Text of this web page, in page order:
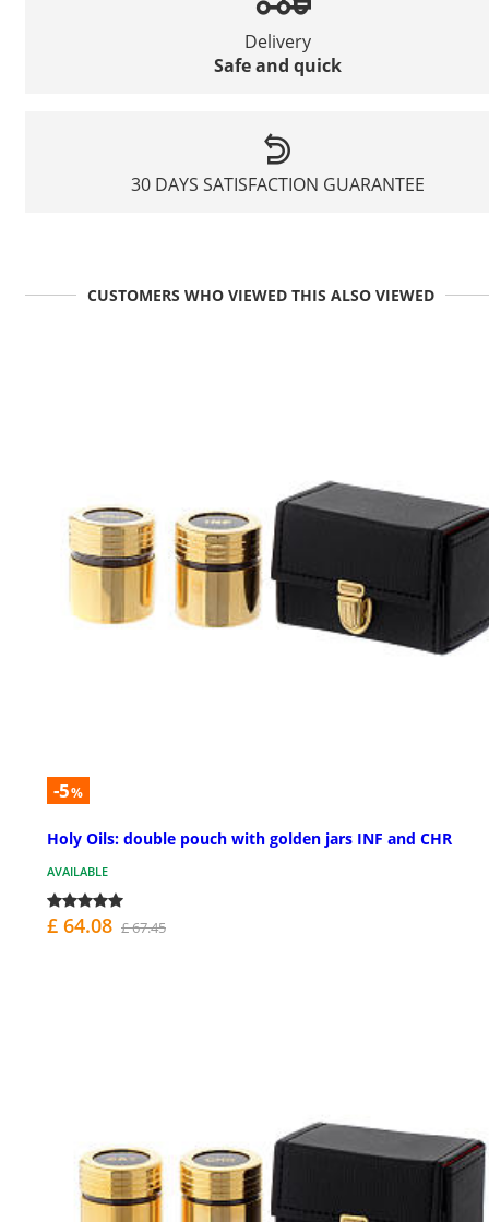
Delivery
Safe and quick
30 DAYS SATISFACTION GUARANTEE
CUSTOMERS WHO VIEWED THIS ALSO VIEWED
-5%
Holy Oils: double pouch with golden jars INF and CHR
AVAILABLE
£ 64.08 £ 67.45